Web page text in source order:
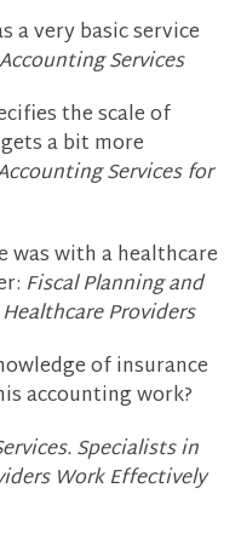
a very basic service
Services
the scale of
a bit more
Services for
was with a healthcare
Fiscal Planning and
Providers
of insurance
accounting work?
Specialists in
Work Effectively